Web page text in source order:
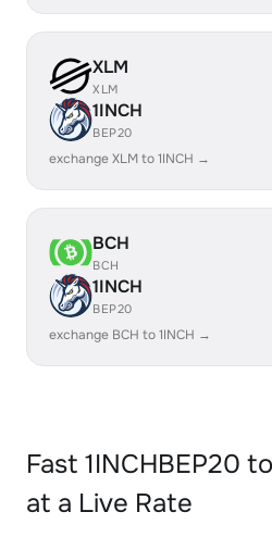
XLM
XLM
1INCH
BEP20
exchange XLM to 1INCH →
BCH
BCH
1INCH
BEP20
exchange BCH to 1INCH →
Fast 1INCHBEP20
at a Live Rate